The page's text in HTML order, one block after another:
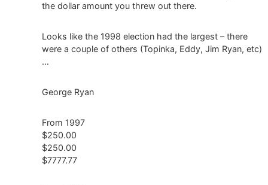
the dollar amount you threw out there.
Looks like the 1998 election had the largest – there
were a couple of others (Topinka, Eddy, Jim Ryan, etc)
…
George Ryan
From 1997
$250.00
$250.00
$7777.77